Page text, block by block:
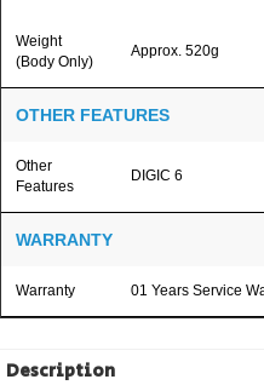
Weight
(Body Only)
Approx. 520g
OTHER FEATURES
Other
Features
DIGIC 6
WARRANTY
Warranty 01 Years Service
Description